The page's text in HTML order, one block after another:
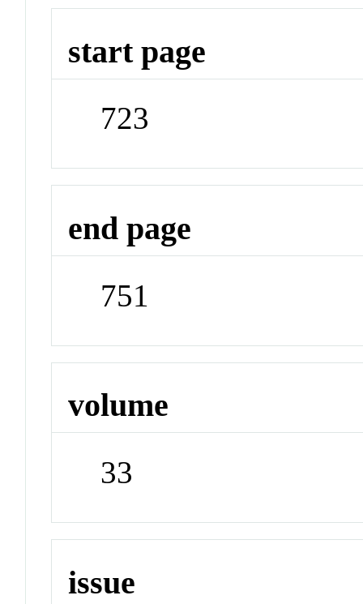
start page
723
end page
751
volume
33
issue